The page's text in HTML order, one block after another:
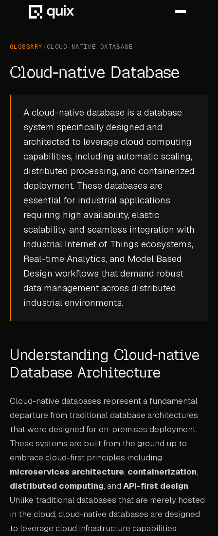
INDUSTRY
AUTOMOTIVE
AEROSPACE
DEFENCE
CASE STUDIES
USE CASES
ADAS VALIDATION
NVH & ACOUSTICS
POWERTRAIN CALIBRATION
DOCS
ABOUT
COMPANY
CONTACT
FAQ
GLOSSARY /CLOUD-NATIVE DATABASE
Cloud-native Database
A cloud-native database is a database
system specifically designed and
architected to leverage cloud computing
capabilities, including automatic scaling,
distributed processing, and containerized
deployment. These databases are
essential for industrial applications
requiring high availability, elastic
scalability, and seamless integration with
Industrial Internet of Things ecosystems,
Real-time Analytics, and Model Based
Design workflows that demand robust
data management across distributed
industrial environments.
Understanding Cloud-native
Database Architecture
Cloud-native databases represent a fundamental
departure from traditional database architectures
that were designed for on-premises deployment.
These systems are built from the ground up to
embrace cloud-first principles including
microservices architecture, containerization,
distributed computing, and API-first design.
Unlike traditional databases that are merely hosted
in the cloud, cloud-native databases are designed
to leverage cloud infrastructure capabilities